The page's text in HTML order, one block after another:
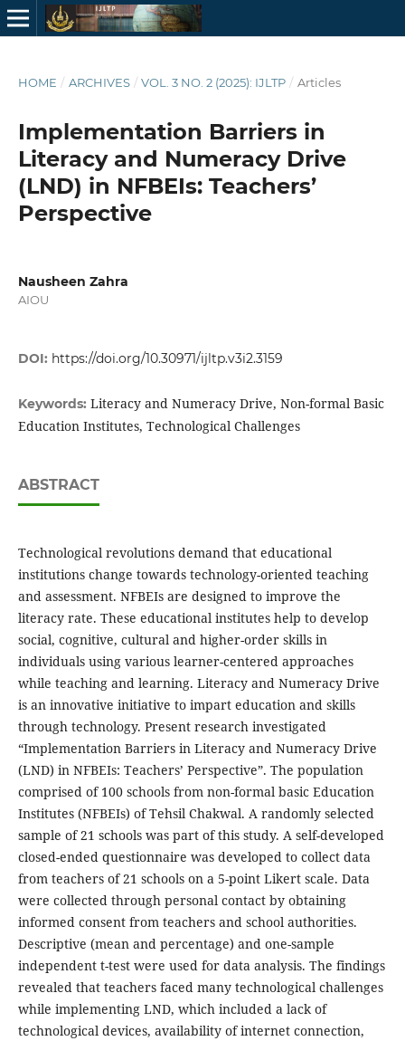
HOME / ARCHIVES / VOL. 3 NO. 2 (2025): IJLTP / Articles
Implementation Barriers in
Literacy and Numeracy Drive
(LND) in NFBEIs: Teachers’
Perspective
Nausheen Zahra
AIOU
DOI: https://doi.org/10.30971/ijltp.v3i2.3159
Keywords: Literacy and Numeracy Drive, Non-formal Basic
Education Institutes, Technological Challenges
ABSTRACT
Technological revolutions demand that educational
institutions change towards technology-oriented teaching
and assessment. NFBEIs are designed to improve the
literacy rate. These educational institutes help to develop
social, cognitive, cultural and higher-order skills in
individuals using various learner-centered approaches
while teaching and learning. Literacy and Numeracy Drive
is an innovative initiative to impart education and skills
through technology. Present research investigated
“Implementation Barriers in Literacy and Numeracy Drive
(LND) in NFBEIs: Teachers’ Perspective”. The population
comprised of 100 schools from non-formal basic Education
Institutes (NFBEIs) of Tehsil Chakwal. A randomly selected
sample of 21 schools was part of this study. A self-developed
closed-ended questionnaire was developed to collect data
from teachers of 21 schools on a 5-point Likert scale. Data
were collected through personal contact by obtaining
informed consent from teachers and school authorities.
Descriptive (mean and percentage) and one-sample
independent t-test were used for data analysis. The findings
revealed that teachers faced many technological challenges
while implementing LND, which included a lack of
technological devices, availability of internet connection,